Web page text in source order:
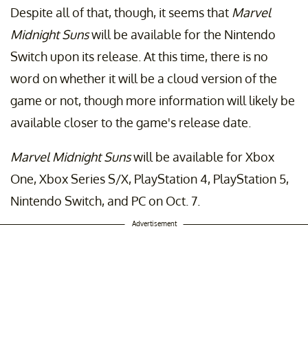
Despite all of that, though, it seems that Marvel
Midnight Sunswill be available for the Nintendo
Switch upon its release. At this time, there is no
word on whether it will be a cloud version of the
game or not, though more information will likely be
available closer to the game's release date.
Marvel Midnight Sunswill be available for Xbox
One, Xbox Series S/X, PlayStation 4, PlayStation 5,
Nintendo Switch, and PC on Oct. 7.
Advertisement